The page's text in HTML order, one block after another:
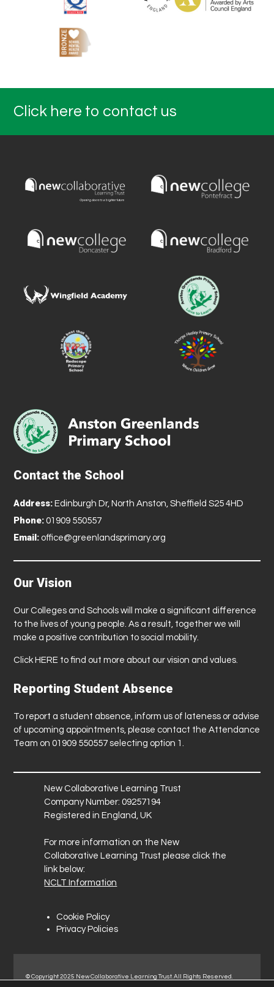
Click here to contact us
Contact the School
Address: Edinburgh Dr, North Anston, Sheffield S25 4HD
Phone: 01909 550557
Email: office@greenlandsprimary.org
Our Vision
Our Colleges and Schools will make a significant difference
to the lives of young people. As a result, together we will
make a positive contribution to social mobility.
Click HERE to find out more about our vision and values.
Reporting Student Absence
To report a student absence, inform us of lateness or advise
of upcoming appointments, please contact the Attendance
Team on 01909 550557 selecting option 1.
New Collaborative Learning Trust
Company Number: 09257194
Registered in England, UK
For more information on the New
Collaborative Learning Trust please click the
link below:
NCLT Information
Cookie Policy
Privacy Policies
© Copyright 2025 New Collaborative Learning Trust. All Rights Reserved.